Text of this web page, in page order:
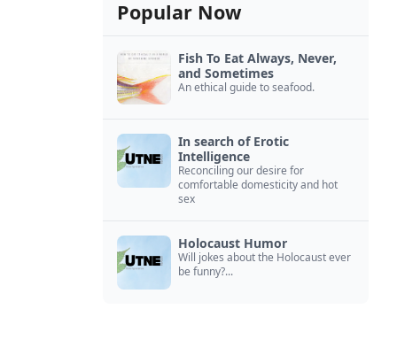
Popular Now
Fish To Eat Always, Never,
and Sometimes
An ethical guide to seafood.
In search of Erotic
Intelligence
Reconciling our desire for
comfortable domesticity and hot
sex
Holocaust Humor
Will jokes about the Holocaust ever
be funny?...